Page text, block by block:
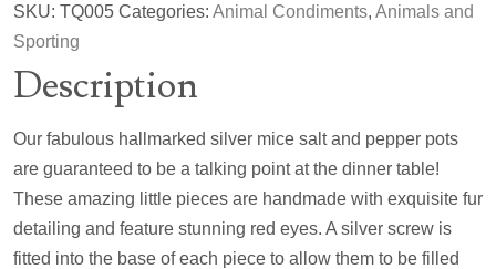
SKU: TQ005 Categories: Animal Condiments, Animals and
Sporting
Description
Our fabulous hallmarked silver mice salt and pepper pots
are guaranteed to be a talking point at the dinner table!
These amazing little pieces are handmade with exquisite fur
detailing and feature stunning red eyes. A silver screw is
fitted into the base of each piece to allow them to be filled